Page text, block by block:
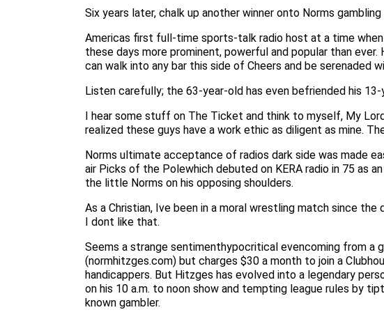
Six years later, chalk up another winner onto Norms gambling
Americas first full-time sports-talk radio host at a time
these days more prominent, powerful and popular than
can walk into any bar this side of Cheers and be serenaded
Listen carefully; the 63-year-old has even befriended his 13-
I hear some stuff on The Ticket and think to myself, My
realized these guys have a work ethic as diligent as mine.
Norms ultimate acceptance of radios dark side was made
air Picks of the Polewhich debuted on KERA radio in 75 as
the little Norms on his opposing shoulders.
As a Christian, Ive been in a moral wrestling match since
I dont like that.
Seems a strange sentimenthypocritical evencoming from a
(normhitzges.com) but charges $30 a month to join a
handicappers. But Hitzges has evolved into a legendary
on his 10 a.m. to noon show and tempting league rules by
known gambler.